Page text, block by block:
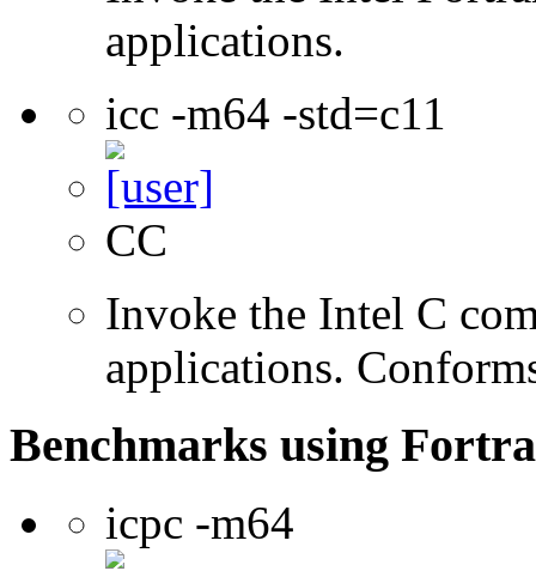
applications.
icc -m64 -std=c11
CC
Invoke the Intel C
applications.
Benchmarks using
icpc -m64